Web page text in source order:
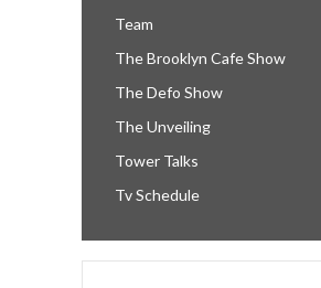
Team
The Brooklyn Cafe Show
The Defo Show
The Unveiling
Tower Talks
Tv Schedule